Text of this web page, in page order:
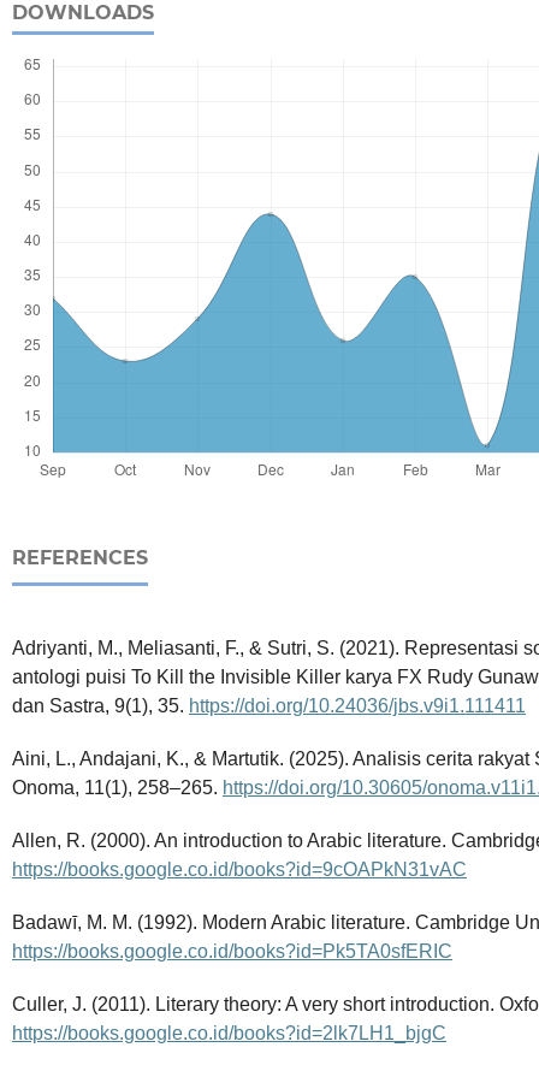
DOWNLOADS
REFERENCES
Adriyanti, M., Meliasanti, F., & Sutri, S. (2021). Representasi
antologi puisi To Kill the Invisible Killer karya FX Rudy
dan Sastra, 9(1), 35. https://doi.org/10.24036/jbs.v9i1.111411
Aini, L., Andajani, K., & Martutik. (2025). Analisis cerita
Onoma, 11(1), 258–265. https://doi.org/10.30605/
Allen, R. (2000). An introduction to Arabic literature.
https://books.google.co.id/books?id=9cOAPkN31vAC
Badawī, M. M. (1992). Modern Arabic literature. Cambridge
https://books.google.co.id/books?id=Pk5TA0sfERIC
Culler, J. (2011). Literary theory: A very short introduction.
https://books.google.co.id/books?id=2lk7LH1_bjgC